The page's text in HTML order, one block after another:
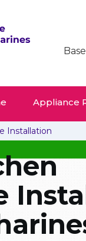
Appliance
Installation